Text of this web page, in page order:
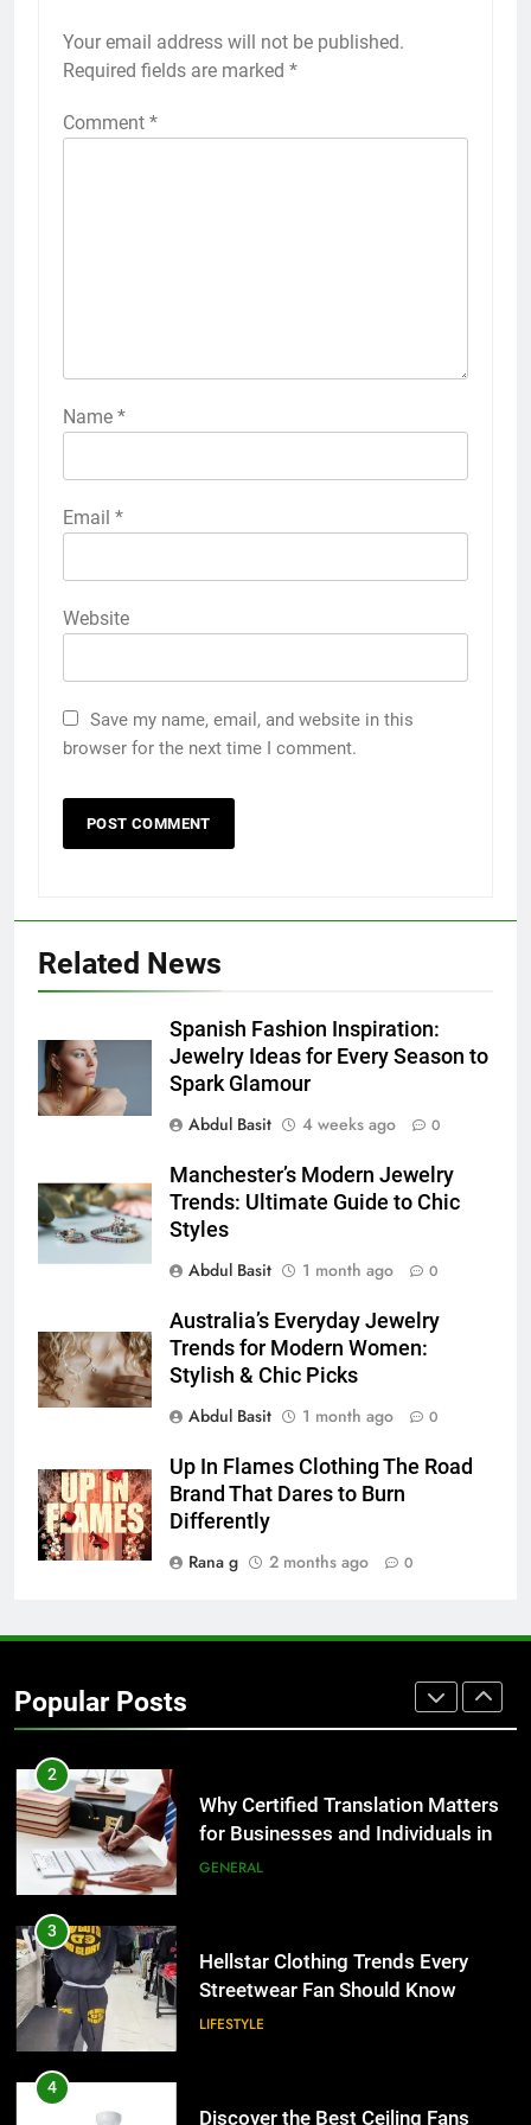
Your email address will not be published.
Required fields are marked *
Comment *
Name *
Email *
Website
Save my name, email, and website in this
browser for the next time I comment.
Related News
Spanish Fashion Inspiration:
Jewelry Ideas for Every Season to
Spark Glamour
Abdul Basit
4 weeks ago 0
Manchester’s Modern Jewelry
Trends: Ultimate Guide to Chic
Styles
Abdul Basit
1 month ago 0
Australia’s Everyday Jewelry
Trends for Modern Women:
Stylish & Chic Picks
Abdul Basit
1 month ago 0
Up In Flames Clothing The Road
Brand That Dares to Burn
Differently
Rana g
2 months ago 0
Popular Posts
Simpler
GENARAL
How to Transcribe Video to Text
for Social Media Marketing in 2026
BUSINESS TECH
7
Everything You Should Know
GENARAL
8
The Hidden Costs of In-House IT
for Growing Businesses
1
Corporate Charter Bus Manhattan :
Benefits For Business Events and
Why Certified Translation Matters
for Businesses and Individuals in
3
Hellstar Clothing Trends Every
Streetwear Fan Should Know
4
Discover the Best Ceiling Fans
Adelaide Has to Offer with